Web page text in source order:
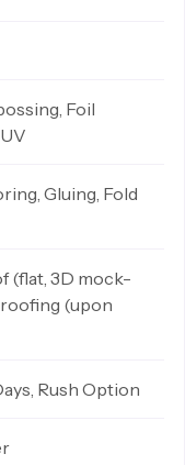
Foil
Gluing, Fold
(flat, 3D mock-
(upon
Rush Option